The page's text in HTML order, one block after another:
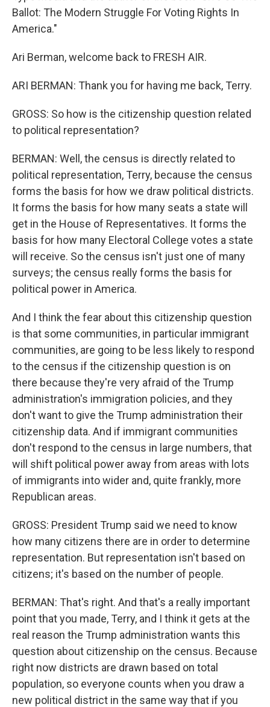
Ballot: The Modern Struggle For Voting Rights In
America."
Ari Berman, welcome back to FRESH AIR.
ARI BERMAN: Thank you for having me back, Terry.
GROSS: So how is the citizenship question related
to political representation?
BERMAN: Well, the census is directly related to
political representation, Terry, because the census
forms the basis for how we draw political districts.
It forms the basis for how many seats a state will
get in the House of Representatives. It forms the
basis for how many Electoral College votes a state
will receive. So the census isn't just one of many
surveys; the census really forms the basis for
political power in America.
And I think the fear about this citizenship question
is that some communities, in particular immigrant
communities, are going to be less likely to respond
to the census if the citizenship question is on
there because they're very afraid of the Trump
administration's immigration policies, and they
don't want to give the Trump administration their
citizenship data. And if immigrant communities
don't respond to the census in large numbers, that
will shift political power away from areas with lots
of immigrants into wider and, quite frankly, more
Republican areas.
GROSS: President Trump said we need to know
how many citizens there are in order to determine
representation. But representation isn't based on
citizens; it's based on the number of people.
BERMAN: That's right. And that's a really important
point that you made, Terry, and I think it gets at the
real reason the Trump administration wants this
question about citizenship on the census. Because
right now districts are drawn based on total
population, so everyone counts when you draw a
new political district in the same way that if you